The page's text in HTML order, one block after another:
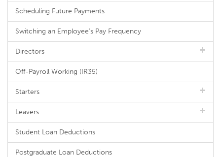
Scheduling Future Payments
Switching an Employee's Pay Frequency
Directors
Off-Payroll Working (IR35)
Starters
Leavers
Student Loan Deductions
Postgraduate Loan Deductions